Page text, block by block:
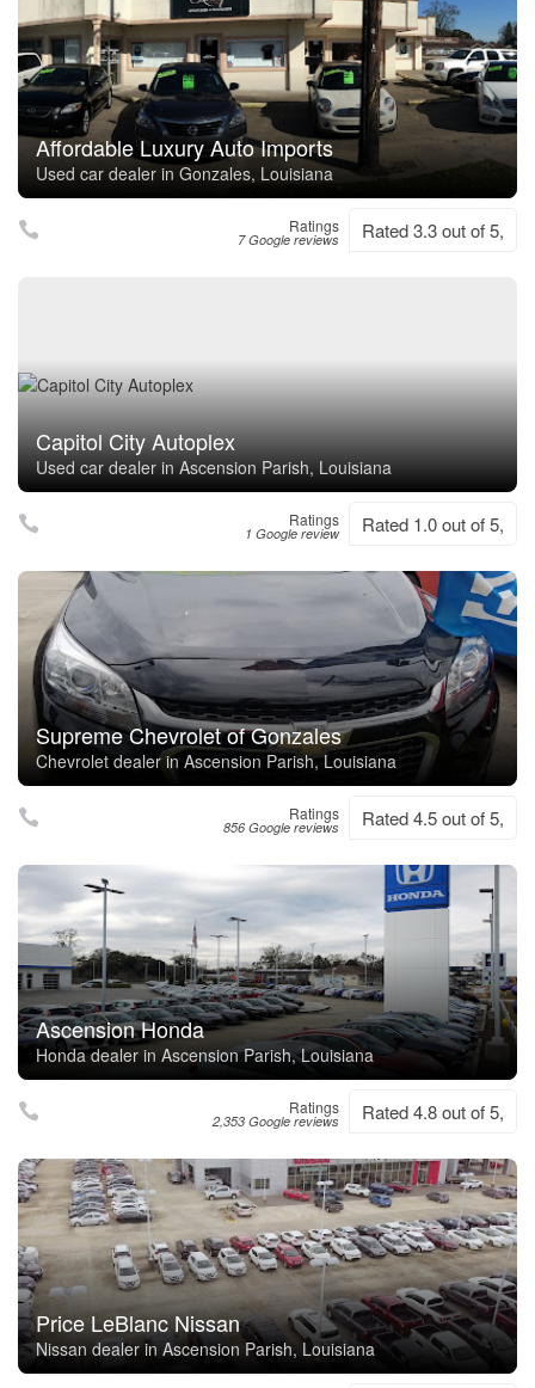
Affordable Luxury Auto Imports
Used car dealer in Gonzales, Louisiana
Ratings
7 Google reviews Rated 3.3 out of 5,
Capitol City Autoplex
Used car dealer in Ascension Parish, Louisiana
Ratings
1 Google review Rated 1.0 out of 5,
Supreme Chevrolet of Gonzales
Chevrolet dealer in Ascension Parish, Louisiana
Ratings
856 Google reviews Rated 4.5 out of 5,
Ascension Honda
Honda dealer in Ascension Parish, Louisiana
Ratings
2,353 Google reviews Rated 4.8 out of 5,
Price LeBlanc Nissan
Nissan dealer in Ascension Parish, Louisiana